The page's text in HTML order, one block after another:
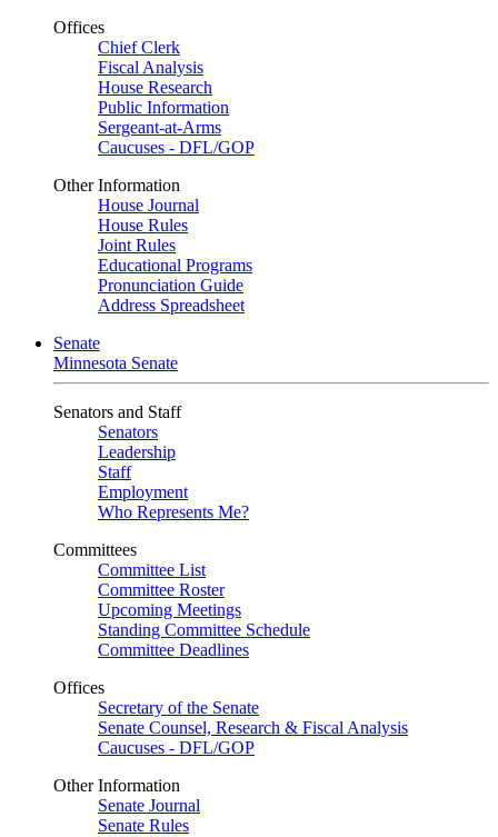
Offices
Chief Clerk
Fiscal Analysis
House Research
Public Information
Sergeant-at-Arms
Caucuses - DFL/GOP
Other Information
House Journal
House Rules
Joint Rules
Educational Programs
Pronunciation Guide
Address Spreadsheet
Senate
Minnesota Senate
Senators and Staff
Senators
Leadership
Staff
Employment
Who Represents Me?
Committees
Committee List
Committee Roster
Upcoming Meetings
Standing Committee Schedule
Committee Deadlines
Offices
Secretary of the Senate
Senate Counsel, Research & Fiscal Analysis
Caucuses - DFL/GOP
Other Information
Senate Journal
Senate Rules